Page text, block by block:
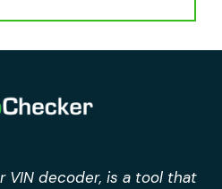
VIN decoder, is a tool that